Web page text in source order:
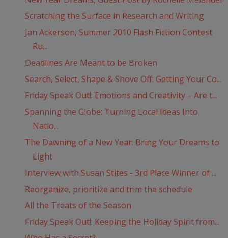
Scratching the Surface in Research and Writing
Jan Ackerson, Summer 2010 Flash Fiction Contest
Ru...
Deadlines Are Meant to be Broken
Search, Select, Shape & Shove Off: Getting Your Co...
Friday Speak Out!: Emotions and Creativity – Are t...
Spanning the Globe: Turning Local Ideas Into
Natio...
The Dawning of a New Year: Bring Your Dreams to
Light
Interview with Susan Stites - 3rd Place Winner of ...
Reorganize, prioritize and trim the schedule
All the Treats of the Season
Friday Speak Out!: Keeping the Holiday Spirit from...